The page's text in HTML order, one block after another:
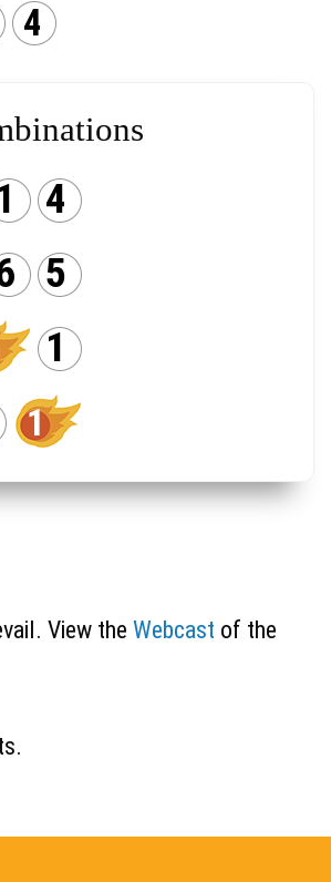
4
4
5
1
1
View the Webcast of the